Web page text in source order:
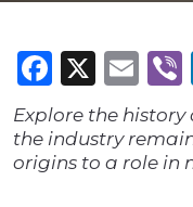
X
Explore the
the industry
origins to a role in